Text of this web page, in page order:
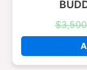
$